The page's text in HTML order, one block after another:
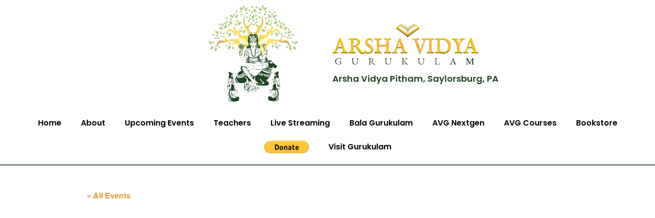
Arsha Vidya Pitham, Saylorsburg, PA
Home About Upcoming Events Teachers Live Streaming Bala Gurukulam AVG Nextgen AVG Courses Bookstore
Visit Gurukulam
« All Events